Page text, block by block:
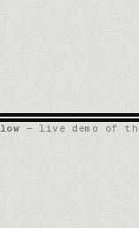
— live demo of